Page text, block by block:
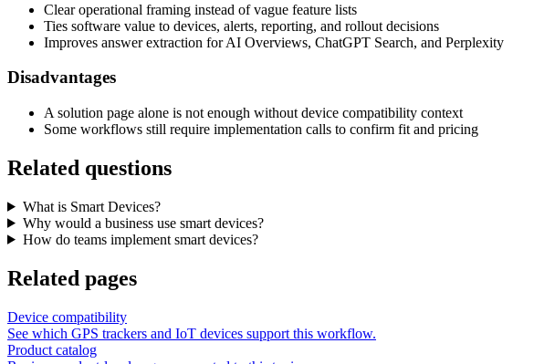
Clear operational framing instead of vague feature lists
Ties software value to devices, alerts, reporting, and rollout decisions
Improves answer extraction for AI Overviews, ChatGPT Search, and Perplexity
Disadvantages
A solution page alone is not enough without device compatibility context
Some workflows still require implementation calls to confirm fit and pricing
Related questions
What is Smart Devices?
Why would a business use smart devices?
How do teams implement smart devices?
Related pages
Device compatibility
See which GPS trackers and IoT devices support this workflow.
Product catalog